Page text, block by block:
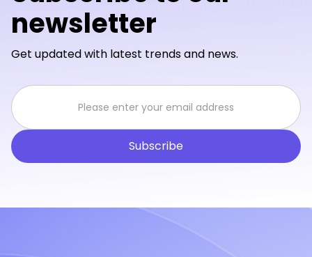
newsletter
Get updated with latest trends and news.